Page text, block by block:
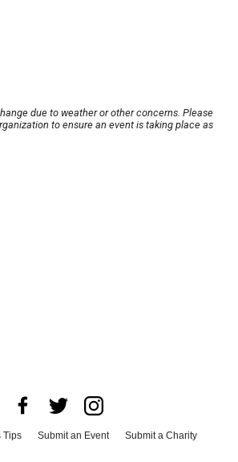
due to weather or other concerns. Please
to ensure an event is taking place as
Tips Submit an Event
Submit a Charity